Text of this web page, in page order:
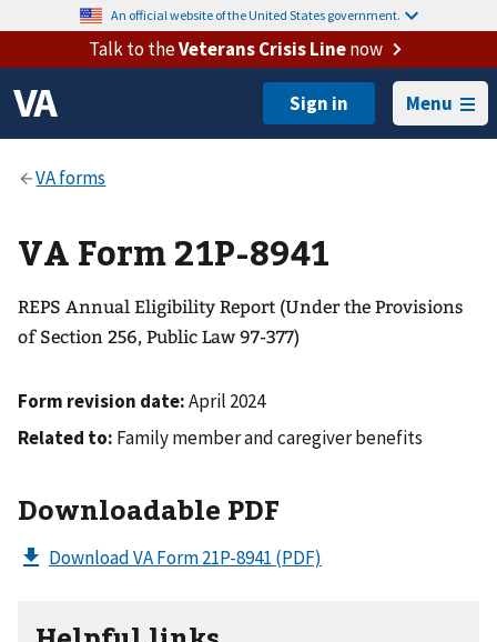
An official website of the United States government.
Talk to theVeterans Crisis Linenow
Menu
VA Form 21P-8941
REPS Annual Eligibility Report (Under the Provisions
of Section 256, Public Law 97-377)
Form revision date:April 2024
Related to: Family member and caregiver benefits
Downloadable PDF
Download VA Form 21P-8941 (PDF)